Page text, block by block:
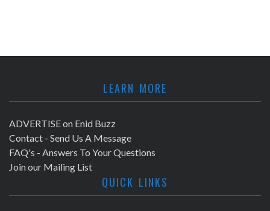
LEARN MORE
ADVERTISE on Enid Buzz
Contact - Send Us A Message
FAQ's - Answers To Your Questions
Join our Mailing List
QUICK LINKS